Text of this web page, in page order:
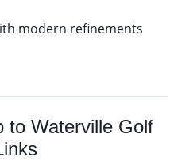
modern refinements
to Waterville Golf